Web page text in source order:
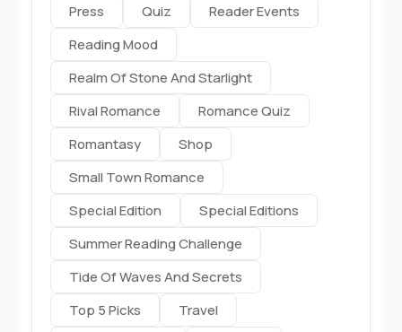
Press
Quiz
Reader Events
Reading Mood
Realm Of Stone And Starlight
Rival Romance
Romance Quiz
Romantasy
Shop
Small Town Romance
Special Edition
Special Editions
Summer Reading Challenge
Tide Of Waves And Secrets
Top 5 Picks
Travel